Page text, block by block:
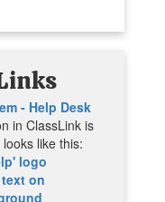
- Help Desk
in ClassLink is
like this: